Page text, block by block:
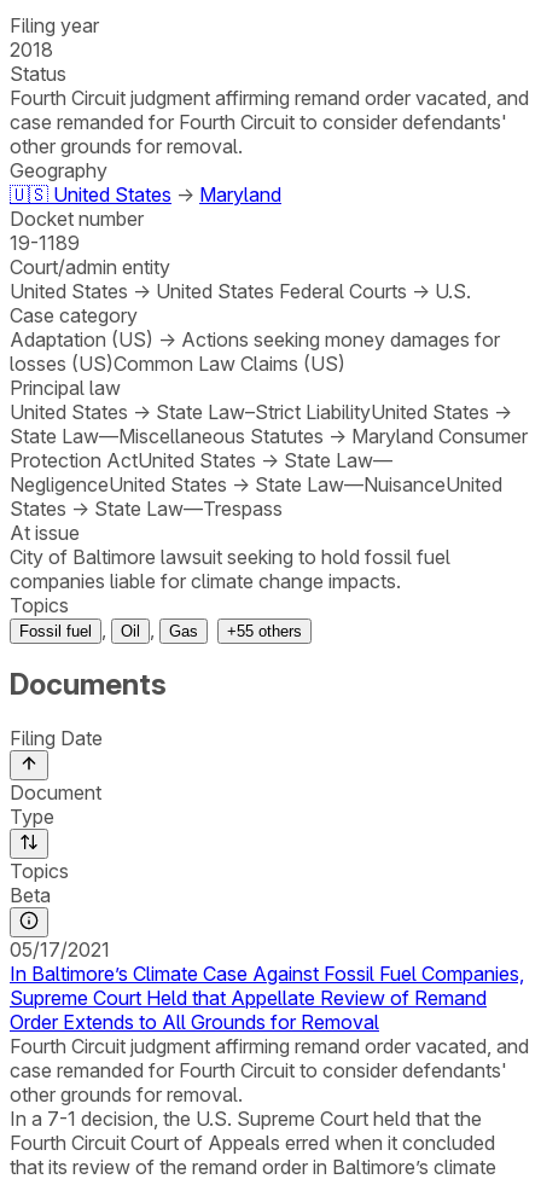
Filing year
2018
Status
Fourth Circuit judgment affirming remand order vacated, and
case remanded for Fourth Circuit to consider defendants'
other grounds for removal.
Geography
🇺🇸 United States → Maryland
Docket number
19-1189
Court/admin entity
United States → United States Federal Courts → U.S.
Case category
Adaptation (US) → Actions seeking money damages for
losses (US)Common Law Claims (US)
Principal law
United States → State Law–Strict LiabilityUnited States →
State Law—Miscellaneous Statutes → Maryland Consumer
Protection ActUnited States → State Law—
NegligenceUnited States → State Law—NuisanceUnited
States → State Law—Trespass
At issue
City of Baltimore lawsuit seeking to hold fossil fuel
companies liable for climate change impacts.
Topics
Fossil fuel Oil Gas +55 others
Documents
Filing Date
Document
Type
Topics
Beta
05/17/2021
In Baltimore’s Climate Case Against Fossil Fuel Companies,
Supreme Court Held that Appellate Review of Remand
Order Extends to All Grounds for Removal
Fourth Circuit judgment affirming remand order vacated, and
case remanded for Fourth Circuit to consider defendants'
other grounds for removal.
In a 7-1 decision, the U.S. Supreme Court held that the
Fourth Circuit Court of Appeals erred when it concluded
that its review of the remand order in Baltimore’s climate